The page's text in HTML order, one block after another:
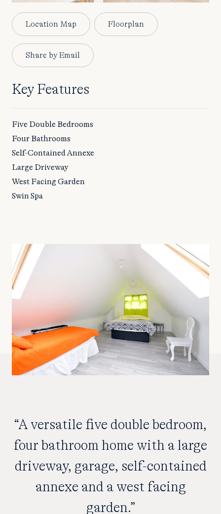
Location Map Floorplan
Share by Email
Key Features
Five Double Bedrooms
Four Bathrooms
Self-Contained Annexe
Large Driveway
West Facing Garden
Swin Spa
“A versatile five double bedroom,
four bathroom home with a large
driveway, garage, self-contained
annexe and a west facing
garden.”